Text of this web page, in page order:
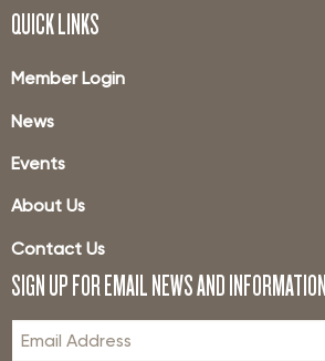
QUICK LINKS
Member Login
News
Events
About Us
Contact Us
SIGN UP FOR EMAIL NEWS AND INFORMATION